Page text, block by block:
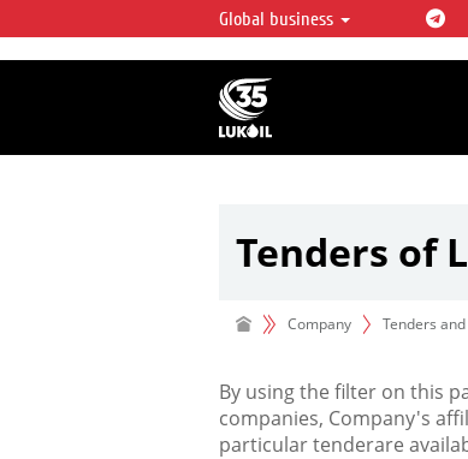
LUKOIL OVERVIEW
LUKOIL is one of the
integrated companies in
over 2% of crude
hydrocarbon reserves
Global business
Tenders of
Company Tenders
By using the filter on this
companies, Company's
particular tenderare